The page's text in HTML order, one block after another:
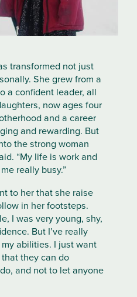
transformed not just
She grew from a
a confident leader, all
now ages four
and a career
and rewarding. But
the strong woman
“My life is work and
really busy.”
to her that she raise
in her footsteps.
I was very young, shy,
But I’ve really
abilities. I just want
they can do
and not to let anyone